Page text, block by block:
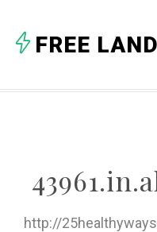
FREE
http://